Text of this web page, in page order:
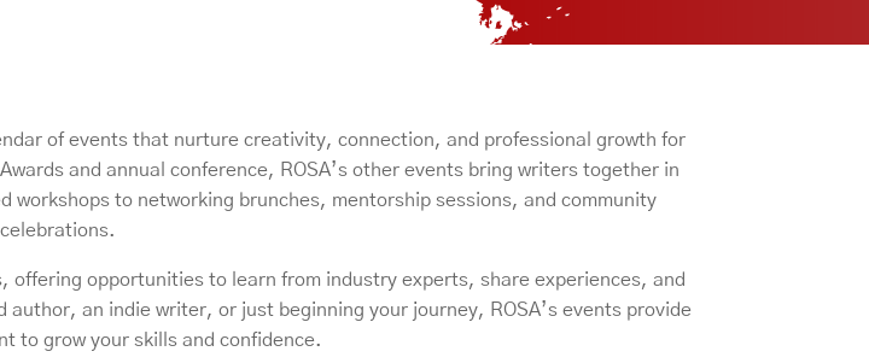
of events that nurture creativity, connection, and professional growth for
and annual conference, ROSA’s other events bring writers together in
to networking brunches, mentorship sessions, and community
celebrations.
offering opportunities to learn from industry experts, share experiences, and
an indie writer, or just beginning your journey, ROSA’s events provide
to grow your skills and confidence.